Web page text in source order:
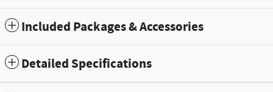
Included Packages & Accessories
Detailed Specifications